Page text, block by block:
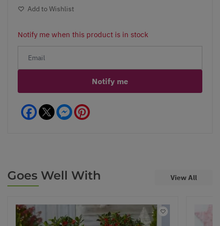
Add to Wishlist
Notify me when this product is in stock
Notify me
Facebook Messenger
Goes Well With View All